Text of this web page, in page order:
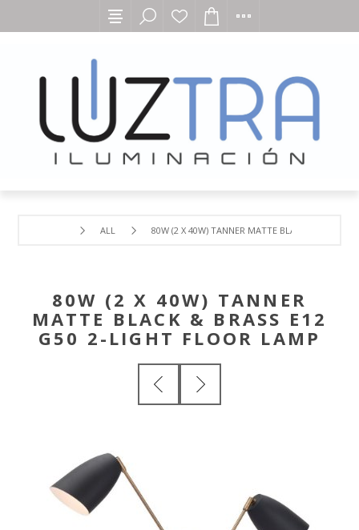
ALL 80W (2 X 40W) TANNER MATTE BLACK & BRASS
80W (2 X 40W) TANNER
MATTE BLACK & BRASS E12
G50 2-LIGHT FLOOR LAMP